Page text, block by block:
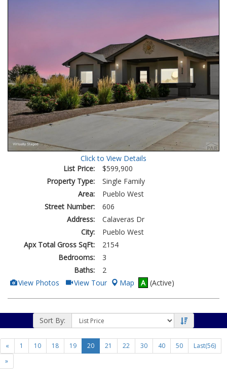
Click to View Details
List Price:
$599,900
Property Type:
Single Family
Area:
Pueblo West
Street Number:
606
Address:
Calaveras Dr
City:
Pueblo West
Apx Total Gross SqFt:
2154
Bedrooms:
3
Baths:
2
View
Additional
Photos
View Photos Click
Here
to
Virtual
Tour
View Tour Map A (Active)
Sort By:
« 1 10 18 19 20 21 22 30 40 50
Last(56)
»